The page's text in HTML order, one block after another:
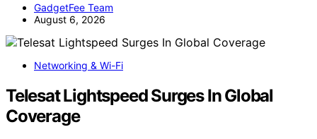
GadgetFee Team
August 6, 2026
Networking & Wi-Fi
Telesat Lightspeed Surges In Global
Coverage